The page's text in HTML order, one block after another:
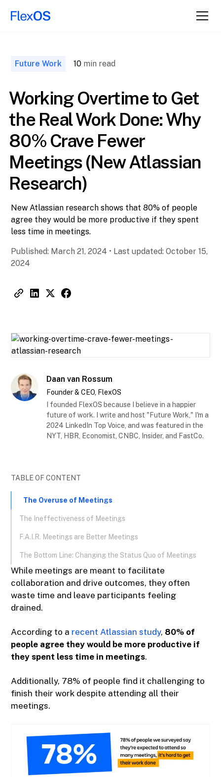
Future Work 10 min read
Working Overtime to Get
the Real Work Done: Why
80% Crave Fewer
Meetings (New Atlassian
Research)
New Atlassian research shows that 80% of people
agree they would be more productive if they spent
less time in meetings.
Published: March 21, 2024 • Last updated:October 15,
2024
Daan van Rossum
Founder & CEO, FlexOS
I founded FlexOS because I believe in a happier
future of work. I write and host "Future Work," I'm a
2024 LinkedIn Top Voice, and was featured in the
NYT, HBR, Economist, CNBC, Insider, and FastCo.
TABLE OF CONTENT
The Overuse of Meetings
The Ineffectiveness of Meetings
F.A.I.R. Meetings are Better Meetings
The Bottom Line: Changing the Status Quo of Meetings
While meetings are meant to facilitate
collaboration and drive outcomes, they often
waste time and leave participants feeling
drained.
According to a recent Atlassian study, 80% of
people agree they would be more productive if
they spent less time in meetings.
Additionally, 78% of people find it challenging to
finish their work despite attending all their
meetings.